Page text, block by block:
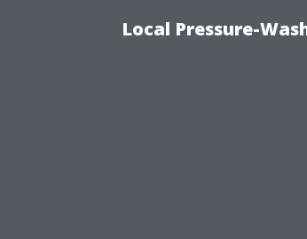
Local Pressure-